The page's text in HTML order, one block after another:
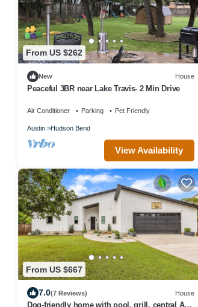
From US $262
New House
Peaceful 3BR near Lake Travis- 2 Min Drive
Air Conditioner Parking Pet Friendly
Austin Hudson Bend
View Availability
From US $667
7.0(7 Reviews) House
Dog-friendly home with pool, grill, central AC,